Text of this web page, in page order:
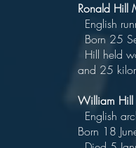
Ronald
Born 25
Hill held
and 25
William